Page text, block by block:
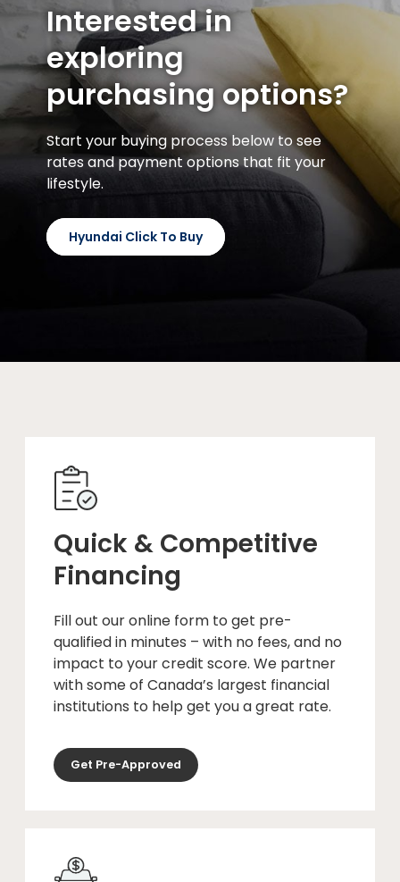
Interested in
exploring
purchasing options?
Start your buying process below to see
rates and payment options that fit your
lifestyle.
Hyundai Click To Buy
Quick & Competitive
Financing
Fill out our online form to get pre-
qualified in minutes – with no fees, and no
impact to your credit score. We partner
with some of Canada’s largest financial
institutions to help get you a great rate.
Get Pre-Approved